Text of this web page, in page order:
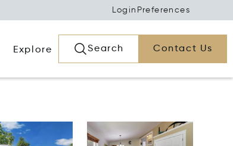
Login Preferences
Explore Search Contact Us